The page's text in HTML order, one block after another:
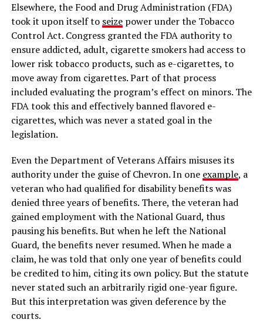
Elsewhere, the Food and Drug Administration (FDA)
took it upon itself to seizepower under the Tobacco
Control Act. Congress granted the FDA authority to
ensure addicted, adult, cigarette smokers had access to
lower risk tobacco products, such as e-cigarettes, to
move away from cigarettes. Part of that process
included evaluating the program’s effect on minors. The
FDA took this and effectively banned flavored e-
cigarettes, which was never a stated goal in the
legislation.
Even the Department of Veterans Affairs misuses its
authority under the guise of Chevron. In one example, a
veteran who had qualified for disability benefits was
denied three years of benefits. There, the veteran had
gained employment with the National Guard, thus
pausing his benefits. But when he left the National
Guard, the benefits never resumed. When he made a
claim, he was told that only one year of benefits could
be credited to him, citing its own policy. But the statute
never stated such an arbitrarily rigid one-year figure.
But this interpretation was given deference by the
courts.